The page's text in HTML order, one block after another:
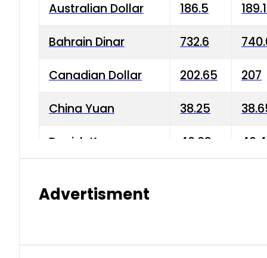
Australian Dollar 186.5
Bahrain Dinar 732.6
Canadian Dollar 202.65 207
China Yuan 38.25
Danish Krone 40.03
Advertisment